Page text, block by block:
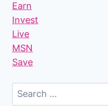
Earn
Invest
Live
MSN
Save
Search
For: